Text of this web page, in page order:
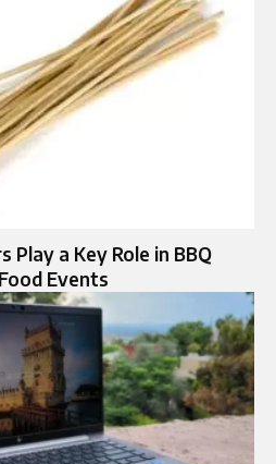
Play a Key Role in BBQ
Events